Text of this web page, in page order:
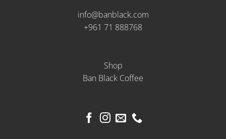
info@banblack.com
+961 71 888768
Shop
Ban Black Coffee